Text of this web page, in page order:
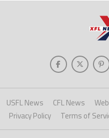
USFL News CFL News
Privacy Policy
Terms of